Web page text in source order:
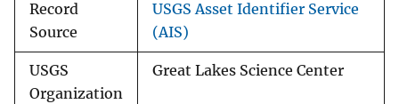
Record
Source
USGS Asset Identifier Service
(AIS)
USGS
Organization
Great Lakes Science Center